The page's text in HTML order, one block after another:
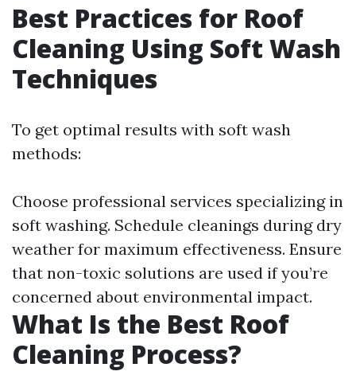
Best Practices for Roof
Cleaning Using Soft Wash
Techniques
To get optimal results with soft wash
methods:
Choose professional services specializing in
soft washing. Schedule cleanings during dry
weather for maximum effectiveness. Ensure
that non-toxic solutions are used if you’re
concerned about environmental impact.
What Is the Best Roof
Cleaning Process?